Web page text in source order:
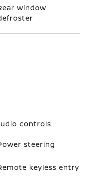
window
controls
steering
keyless entry